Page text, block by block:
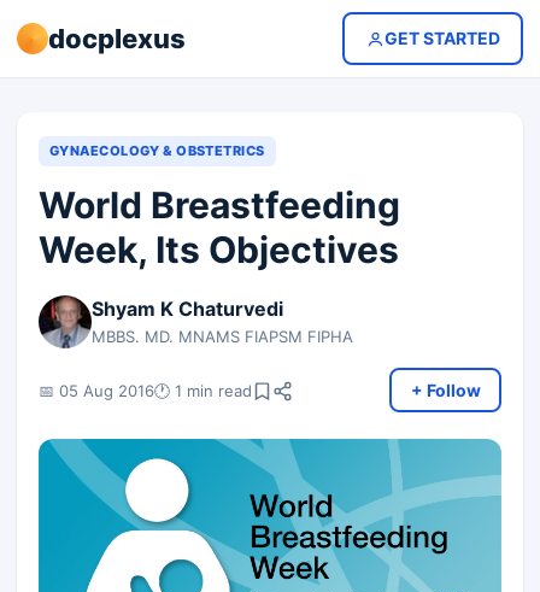
docplexus GET STARTED
GYNAECOLOGY & OBSTETRICS
World Breastfeeding
Week, Its Objectives
Shyam K Chaturvedi
MBBS. MD. MNAMS FIAPSM FIPHA
📅 05 Aug 2016🕐 1 min read + Follow